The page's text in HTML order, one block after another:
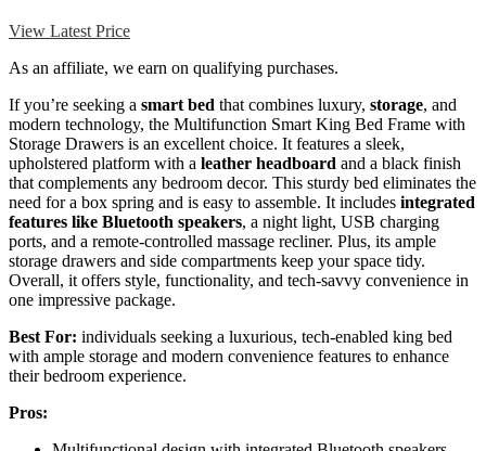
View Latest Price
As an affiliate, we earn on qualifying purchases.
If you’re seeking a smart bed that combines luxury, storage, and
modern technology, the Multifunction Smart King Bed Frame with
Storage Drawers is an excellent choice. It features a sleek,
upholstered platform with a leather headboard and a black finish
that complements any bedroom decor. This sturdy bed eliminates the
need for a box spring and is easy to assemble. It includes integrated
features like Bluetooth speakers, a night light, USB charging
ports, and a remote-controlled massage recliner. Plus, its ample
storage drawers and side compartments keep your space tidy.
Overall, it offers style, functionality, and tech-savvy convenience in
one impressive package.
Best For: individuals seeking a luxurious, tech-enabled king bed
with ample storage and modern convenience features to enhance
their bedroom experience.
Pros: